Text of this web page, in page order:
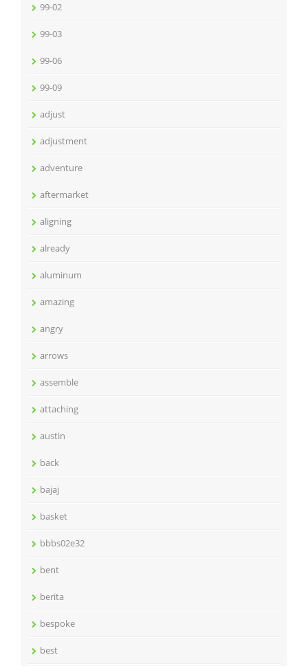
99-02
99-03
99-06
99-09
adjust
adjustment
adventure
aftermarket
aligning
already
aluminum
amazing
angry
arrows
assemble
attaching
austin
back
bajaj
basket
bbbs02e32
bent
berita
bespoke
best